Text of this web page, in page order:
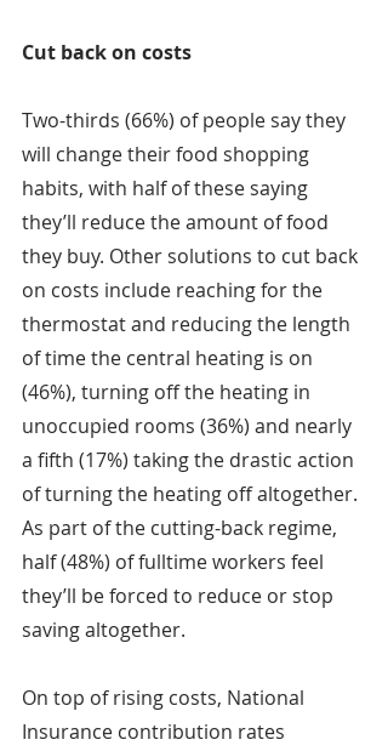
Cut back on costs
Two-thirds (66%) of people say they
will change their food shopping
habits, with half of these saying
they’ll reduce the amount of food
they buy. Other solutions to cut back
on costs include reaching for the
thermostat and reducing the length
of time the central heating is on
(46%), turning off the heating in
unoccupied rooms (36%) and nearly
a fifth (17%) taking the drastic action
of turning the heating off altogether.
As part of the cutting-back regime,
half (48%) of fulltime workers feel
they’ll be forced to reduce or stop
saving altogether.
On top of rising costs, National
Insurance contribution rates